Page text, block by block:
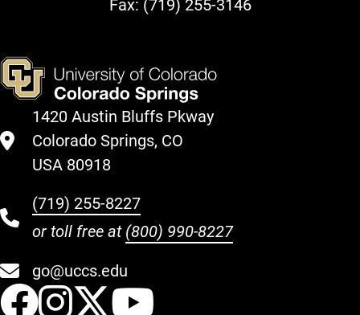
Fax: (719) 255-3146
1420 Austin Bluffs Pkway
Colorado Springs, CO
USA 80918
(719) 255-8227
or toll free at (800) 990-8227
go@uccs.edu
UCCS Facebook
UCCS Instagram
UCCS Twitter